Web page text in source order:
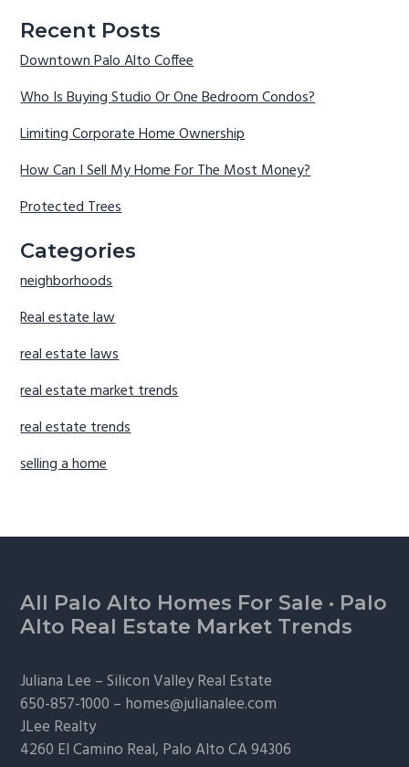
Recent Posts
Downtown Palo Alto Coffee
Who Is Buying Studio Or One Bedroom Condos?
Limiting Corporate Home Ownership
How Can I Sell My Home For The Most Money?
Protected Trees
Categories
neighborhoods
Real estate law
real estate laws
real estate market trends
real estate trends
selling a home
Footer
All Palo Alto Homes For Sale · Palo
Alto Real Estate Market Trends
Juliana Lee –Silicon Valley Real Estate
650-857-1000 – homes@julianalee.com
JLee Realty
4260 El Camino Real, Palo AltoCA 94306